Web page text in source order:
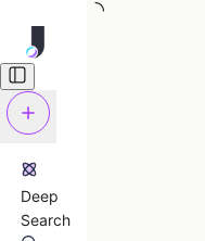
Deep
Search